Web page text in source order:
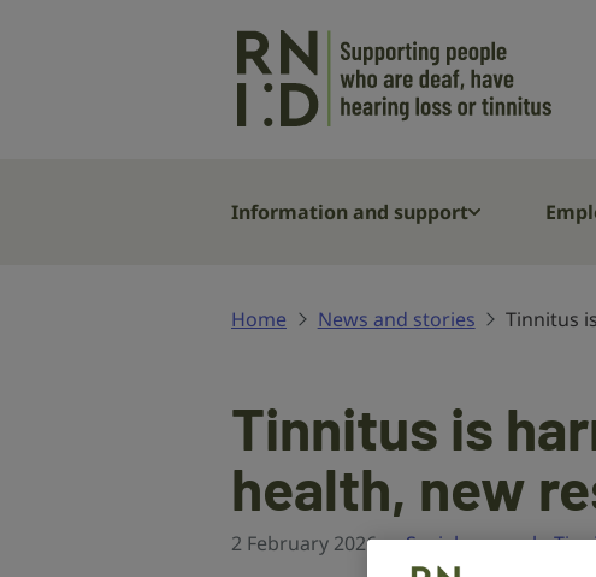
who
or
Information and support
Home News and stories Tinnitus
Tinnitus is
health, new
2 February 2026 Social research,